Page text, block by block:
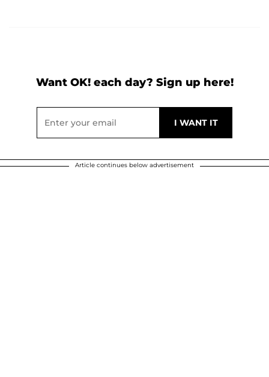
Want OK! each day? Sign up here!
Article continues below advertisement